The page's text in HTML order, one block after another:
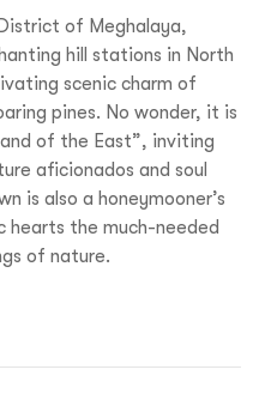
of Meghalaya,
hill stations in North
scenic charm of
pines. No wonder, it is
of the East”, inviting
aficionados and soul
is also a honeymooner’s
the much-needed
of nature.